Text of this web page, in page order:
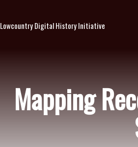
Lowcountry Digital History Initiative
Mapping